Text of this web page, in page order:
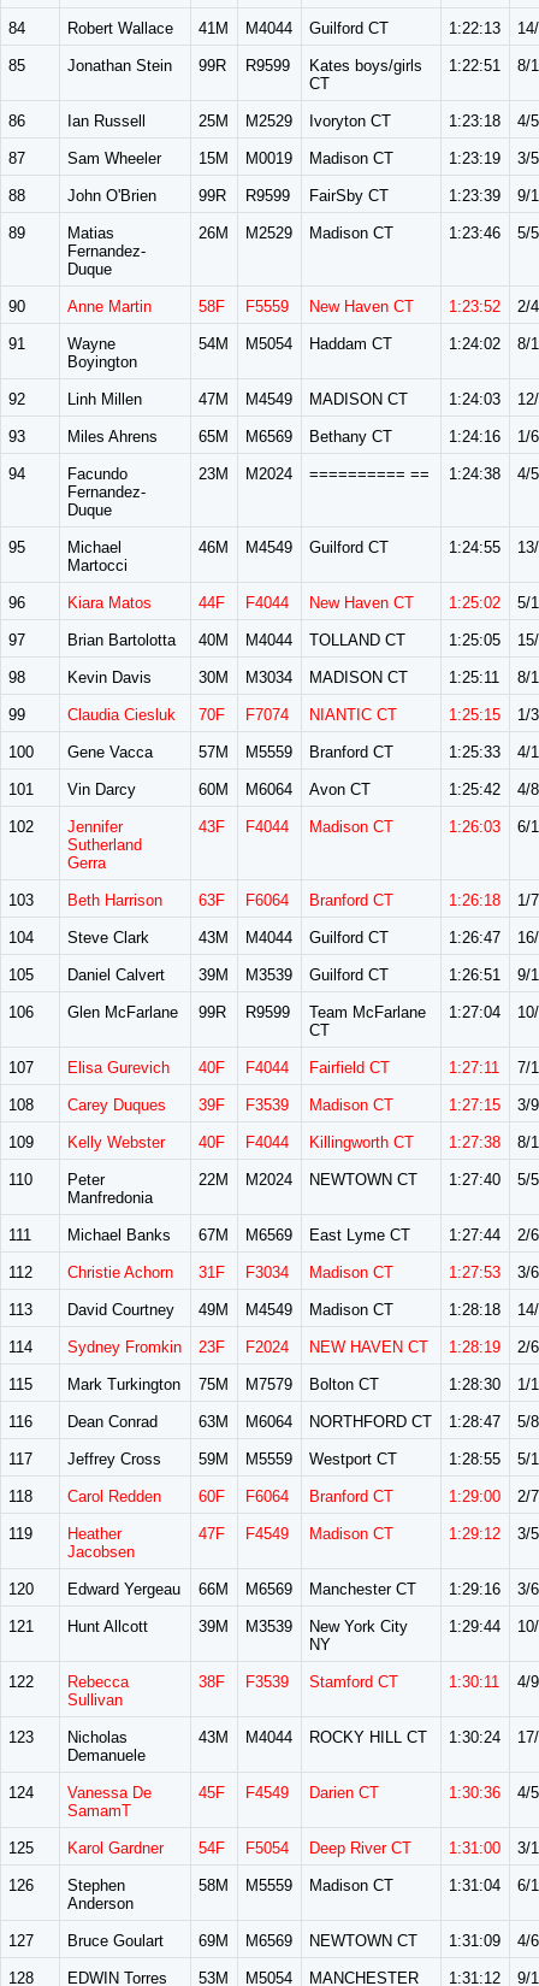
84 Robert Wallace 41M M4044 Guilford CT 1:22:13
85 Jonathan Stein 99R R9599
Kates boys/girls
CT
1:22:51 8/
86 Ian Russell 25M M2529 Ivoryton CT 1:23:18 4/5
87 Sam Wheeler 15M M0019 Madison CT 1:23:19 3/5
88 John O'Brien 99R R9599 FairSby CT 1:23:39 9/
89
Matias
Fernandez-
Duque
26M M2529 Madison CT 1:23:46 5/5
90 Anne Martin 58F F5559 New Haven CT 1:23:52 2/4
91
Wayne
Boyington
54M M5054 Haddam CT 1:24:02 8/
92 Linh Millen 47M M4549 MADISON CT 1:24:03
93 Miles Ahrens 65M M6569 Bethany CT 1:24:16 1/6
94
Facundo
Fernandez-
Duque
23M M2024 ========== == 1:24:38 4/5
95
Michael
Martocci
46M M4549 Guilford CT 1:24:55
96 Kiara Matos 44F F4044 New Haven CT 1:25:02 5/
97 Brian Bartolotta 40M M4044 TOLLAND CT 1:25:05
98 Kevin Davis 30M M3034 MADISON CT 1:25:11 8/
99 Claudia Ciesluk 70F F7074 NIANTIC CT 1:25:15 1/3
100 Gene Vacca 57M M5559 Branford CT 1:25:33 4/
101 Vin Darcy 60M M6064 Avon CT 1:25:42 4/8
102
Jennifer
Sutherland
Gerra
43F F4044 Madison CT 1:26:03 6/
103 Beth Harrison 63F F6064 Branford CT 1:26:18 1/7
104 Steve Clark 43M M4044 Guilford CT 1:26:47
105 Daniel Calvert 39M M3539 Guilford CT 1:26:51 9/
106 Glen McFarlane 99R R9599
Team McFarlane
CT
1:27:04
107 Elisa Gurevich 40F F4044 Fairfield CT 1:27:11 7/
108 Carey Duques 39F F3539 Madison CT 1:27:15 3/9
109 Kelly Webster 40F F4044 Killingworth CT 1:27:38 8/
110
Peter
Manfredonia
22M M2024 NEWTOWN CT 1:27:40 5/5
111 Michael Banks 67M M6569 East Lyme CT 1:27:44 2/6
112 Christie Achorn 31F F3034 Madison CT 1:27:53 3/6
113 David Courtney 49M M4549 Madison CT 1:28:18
114 Sydney Fromkin 23F F2024 NEW HAVEN CT 1:28:19 2/6
115 Mark Turkington 75M M7579 Bolton CT 1:28:30 1/1
116 Dean Conrad 63M M6064 NORTHFORD CT 1:28:47 5/8
117 Jeffrey Cross 59M M5559 Westport CT 1:28:55 5/
118 Carol Redden 60F F6064 Branford CT 1:29:00 2/7
119
Heather
Jacobsen
47F F4549 Madison CT 1:29:12 3/5
120 Edward Yergeau 66M M6569 Manchester CT 1:29:16 3/6
121 Hunt Allcott 39M M3539
New York City
NY
1:29:44
122
Rebecca
Sullivan
38F F3539 Stamford CT 1:30:11 4/9
123
Nicholas
Demanuele
43M M4044 ROCKY HILL CT 1:30:24
124
Vanessa De
SamamT
45F F4549 Darien CT 1:30:36 4/5
125 Karol Gardner 54F F5054 Deep River CT 1:31:00 3/
126
Stephen
Anderson
58M M5559 Madison CT 1:31:04 6/
127 Bruce Goulart 69M M6569 NEWTOWN CT 1:31:09 4/6
128 EDWIN Torres 53M M5054
MANCHESTER
1:31:12 9/